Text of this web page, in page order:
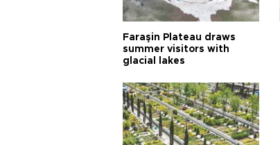
Faraşin Plateau draws
summer visitors with
glacial lakes